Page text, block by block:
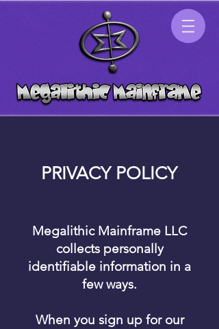
PRIVACY POLICY
Megalithic Mainframe LLC
collects personally
identifiable information in a
few ways.
When you sign up for our